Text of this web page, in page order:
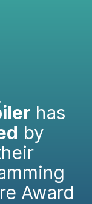
has
by
Award